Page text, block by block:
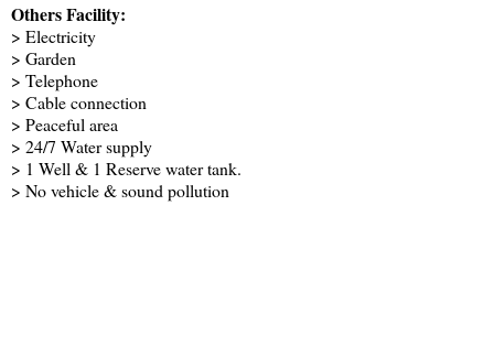
Others Facility:
> Electricity
> Garden
> Telephone
> Cable connection
> Peaceful area
> 24/7 Water supply
> 1 Well & 1 Reserve water tank.
> No vehicle & sound pollution